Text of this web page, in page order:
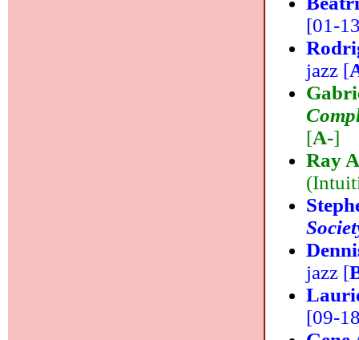
[01-
jazz [
[A-]
Ray
jazz [
[09-